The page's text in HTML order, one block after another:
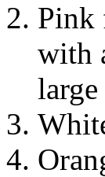
Pink
with